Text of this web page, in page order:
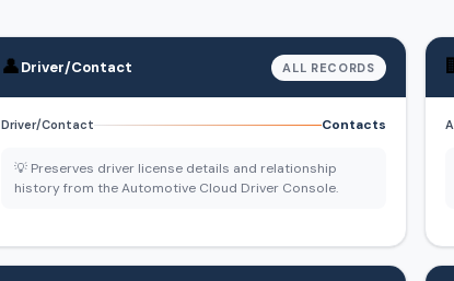
👤Driver/Contact ALL RECORDS
Driver/Contact Contacts
💡 Preserves driver license details and relationship
history from the Automotive Cloud Driver Console.